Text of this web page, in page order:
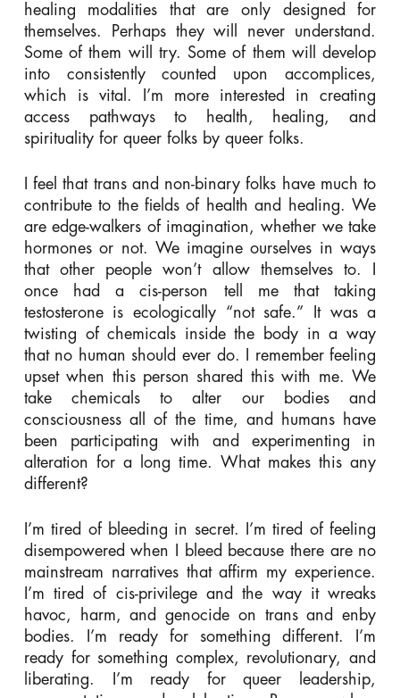
healing modalities that are only designed for
themselves. Perhaps they will never understand.
Some of them will try. Some of them will develop
into consistently counted upon accomplices,
which is vital. I’m more interested in creating
access pathways to health, healing, and
spirituality for queer folks by queer folks.
I feel that trans and non-binary folks have much to
contribute to the fields of health and healing. We
are edge-walkers of imagination, whether we take
hormones or not. We imagine ourselves in ways
that other people won’t allow themselves to. I
once had a cis-person tell me that taking
testosterone is ecologically “not safe.” It was a
twisting of chemicals inside the body in a way
that no human should ever do. I remember feeling
upset when this person shared this with me. We
take chemicals to alter our bodies and
consciousness all of the time, and humans have
been participating with and experimenting in
alteration for a long time. What makes this any
different?
I’m tired of bleeding in secret. I’m tired of feeling
disempowered when I bleed because there are no
mainstream narratives that affirm my experience.
I’m tired of cis-privilege and the way it wreaks
havoc, harm, and genocide on trans and enby
bodies. I’m ready for something different. I’m
ready for something complex, revolutionary, and
liberating. I’m ready for queer leadership,